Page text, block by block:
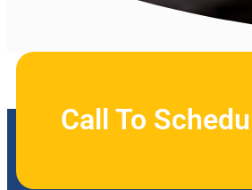
Call To